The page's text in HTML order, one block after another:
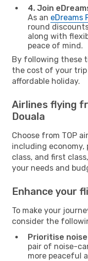
4. Join
As an eDreams
round
along with
peace of mind.
By following these
the cost of your trip
affordable holiday.
Airlines flying
Douala
Choose from TOP
including economy,
class, and first
your needs and
Enhance your
To make your
consider the
Prioritise
pair of noise-
more peaceful